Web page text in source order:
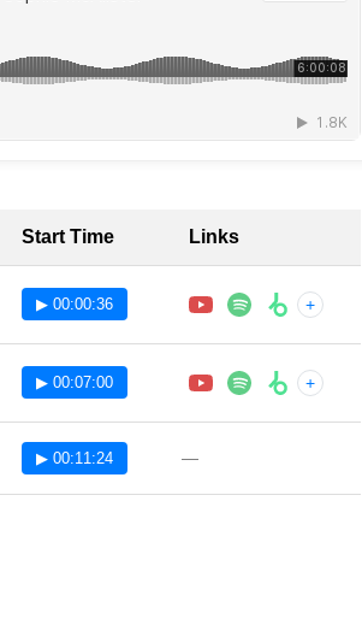
Start Time Links
▶ 00:00:36 +
▶ 00:07:00 +
▶ 00:11:24 —